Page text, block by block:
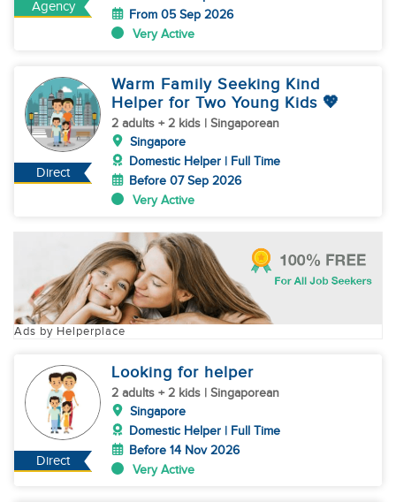
Agency
From 05 Sep 2026
Very Active
Direct
Warm Family Seeking Kind
Helper for Two Young Kids 💖
2 adults + 2 kids | Singaporean
Singapore
Domestic Helper | Full Time
Before 07 Sep 2026
Very Active
Ads by Helperplace
Direct
Looking for helper
2 adults + 2 kids | Singaporean
Singapore
Domestic Helper | Full Time
Before 14 Nov 2026
Very Active